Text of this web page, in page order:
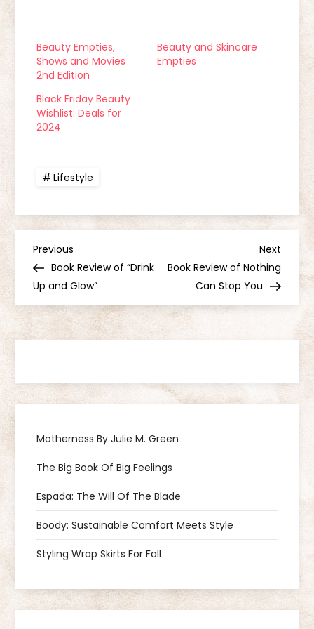
Beauty Empties,
Shows and Movies
2nd Edition
Beauty and Skincare
Empties
Black Friday Beauty
Wishlist: Deals for
2024
Lifestyle
P
o
s
n
v
i
g
a
t
i
Previous
Post
Previous
Book Review of “Drink
Up and Glow”
Next
Post
Next
Book Review of Nothing
Can Stop You
Motherness By Julie M. Green
The Big Book Of Big Feelings
Espada: The Will Of The Blade
Boody: Sustainable Comfort Meets Style
Styling Wrap Skirts For Fall